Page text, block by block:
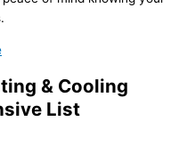
& Cooling
List